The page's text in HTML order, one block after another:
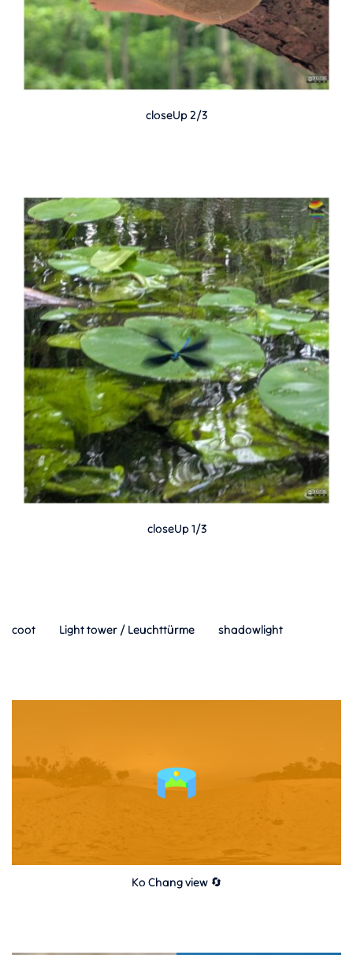
closeUp 2/3
closeUp 1/3
coot Light tower / Leuchttürme shadowlight
Ko Chang view 🔄